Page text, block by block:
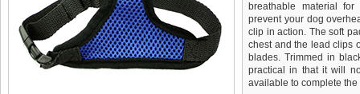
breathable material
prevent your dog
clip in action. The soft
chest and the lead clips
blades. Trimmed in
practical in that it will
available to complete the